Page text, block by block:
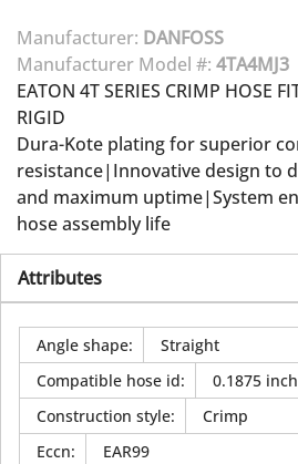
Manufacturer: DANFOSS
Manufacturer Model #: 4TA4MJ3
EATON 4T SERIES CRIMP HOSE
RIGID
Dura-Kote plating for superior
resistance|Innovative design to
and maximum uptime|System
hose assembly life
Attributes
Angle shape:
Straight
Compatible hose id:
0.1875 inch
Construction style:
Crimp
Eccn:
EAR99